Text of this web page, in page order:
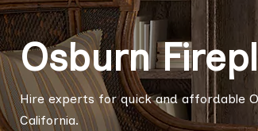
Osburn
Hire experts for quick and affordable
California.